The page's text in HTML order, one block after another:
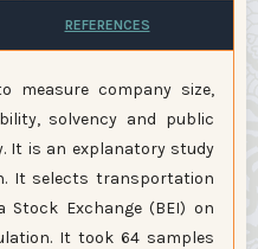
REFERENCES
measure company size,
solvency and public
It is an explanatory study
It selects transportation
Exchange (BEI) on
It took 64 samples